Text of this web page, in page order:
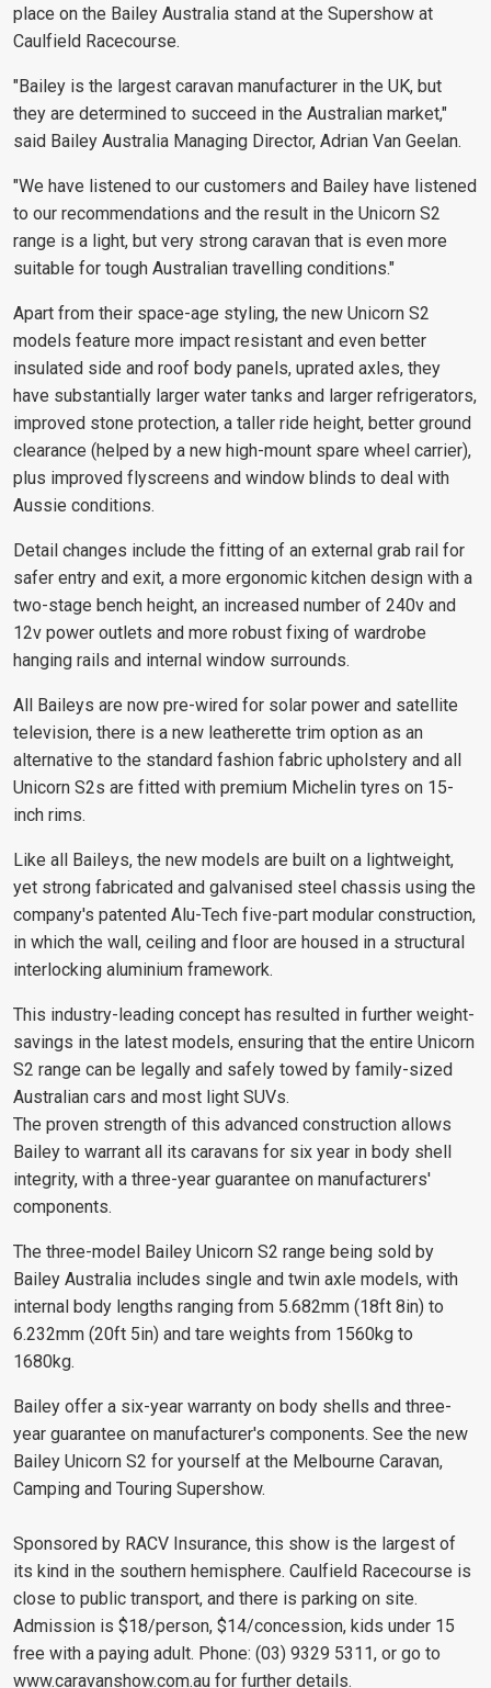
place on the Bailey Australia stand at the Supershow at
Caulfield Racecourse.
"Bailey is the largest caravan manufacturer in the UK, but
they are determined to succeed in the Australian market,"
said Bailey Australia Managing Director, Adrian Van Geelan.
"We have listened to our customers and Bailey have listened
to our recommendations and the result in the Unicorn S2
range is a light, but very strong caravan that is even more
suitable for tough Australian travelling conditions."
Apart from their space-age styling, the new Unicorn S2
models feature more impact resistant and even better
insulated side and roof body panels, uprated axles, they
have substantially larger water tanks and larger refrigerators,
improved stone protection, a taller ride height, better ground
clearance (helped by a new high-mount spare wheel carrier),
plus improved flyscreens and window blinds to deal with
Aussie conditions.
Detail changes include the fitting of an external grab rail for
safer entry and exit, a more ergonomic kitchen design with a
two-stage bench height, an increased number of 240v and
12v power outlets and more robust fixing of wardrobe
hanging rails and internal window surrounds.
All Baileys are now pre-wired for solar power and satellite
television, there is a new leatherette trim option as an
alternative to the standard fashion fabric upholstery and all
Unicorn S2s are fitted with premium Michelin tyres on 15-
inch rims.
Like all Baileys, the new models are built on a lightweight,
yet strong fabricated and galvanised steel chassis using the
company's patented Alu-Tech five-part modular construction,
in which the wall, ceiling and floor are housed in a structural
interlocking aluminium framework.
This industry-leading concept has resulted in further weight-
savings in the latest models, ensuring that the entire Unicorn
S2 range can be legally and safely towed by family-sized
Australian cars and most light SUVs.
The proven strength of this advanced construction allows
Bailey to warrant all its caravans for six year in body shell
integrity, with a three-year guarantee on manufacturers'
components.
The three-model Bailey Unicorn S2 range being sold by
Bailey Australia includes single and twin axle models, with
internal body lengths ranging from 5.682mm (18ft 8in) to
6.232mm (20ft 5in) and tare weights from 1560kg to
1680kg.
Bailey offer a six-year warranty on body shells and three-
year guarantee on manufacturer's components. See the new
Bailey Unicorn S2 for yourself at the Melbourne Caravan,
Camping and Touring Supershow.
Sponsored by RACV Insurance, this show is the largest of
its kind in the southern hemisphere. Caulfield Racecourse is
close to public transport, and there is parking on site.
Admission is $18/person, $14/concession, kids under 15
free with a paying adult. Phone: (03) 9329 5311, or go to
www.caravanshow.com.au for further details.